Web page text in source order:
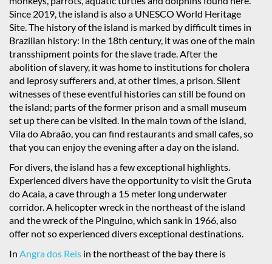
Since 2019, the island is also a UNESCO World Heritage
Site. The history of the island is marked by difficult times in
Brazilian history: In the 18th century, it was one of the main
transshipment points for the slave trade. After the
abolition of slavery, it was home to institutions for cholera
and leprosy sufferers and, at other times, a prison. Silent
witnesses of these eventful histories can still be found on
the island; parts of the former prison and a small museum
set up there can be visited. In the main town of the island,
Vila do Abraão, you can find restaurants and small cafes, so
that you can enjoy the evening after a day on the island.
For divers, the island has a few exceptional highlights.
Experienced divers have the opportunity to visit the Gruta
do Acaia, a cave through a 15 meter long underwater
corridor. A helicopter wreck in the northeast of the island
and the wreck of the Pinguino, which sank in 1966, also
offer not so experienced divers exceptional destinations.
In Angra dos Reis in the northeast of the bay there is